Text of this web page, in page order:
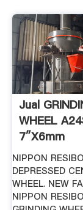
Jual
WHEEL
7″x6mm
TEKNIK ...
NIPPON
DEPRESSED
WHEEL. NEW
NIPPON